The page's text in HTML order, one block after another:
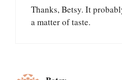
Thanks, Betsy. It
a matter of taste.